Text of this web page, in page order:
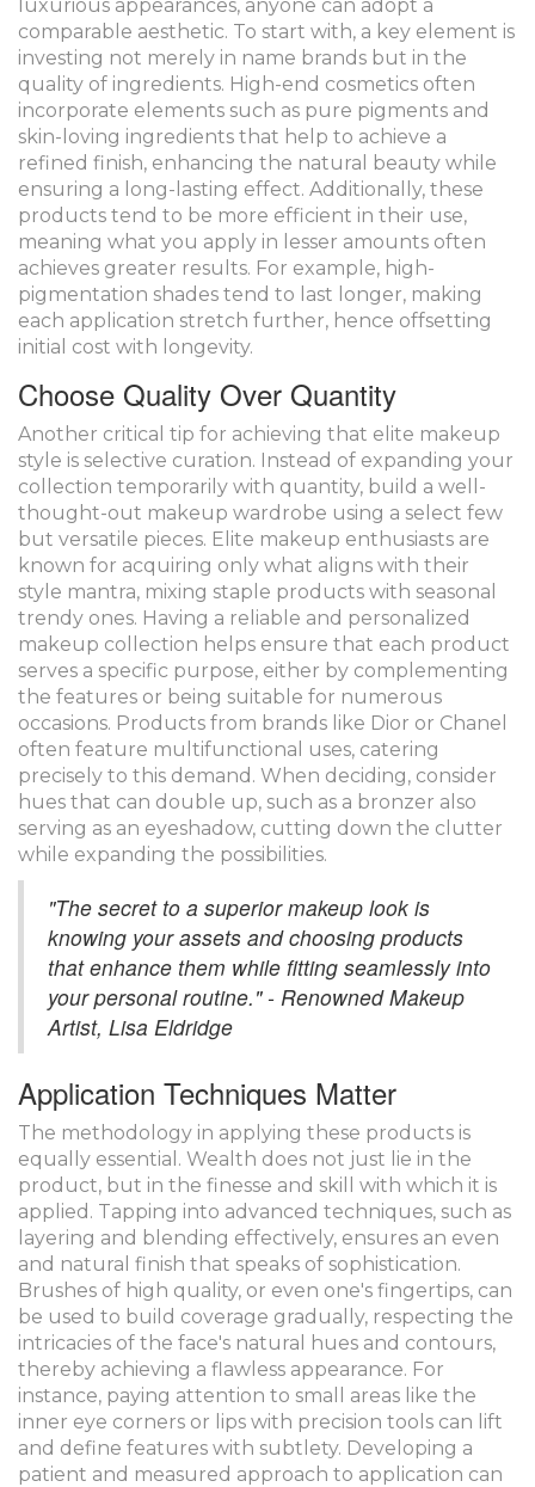
luxurious appearances, anyone can adopt a
comparable aesthetic. To start with, a key element is
investing not merely in name brands but in the
quality of ingredients. High-end cosmetics often
incorporate elements such as pure pigments and
skin-loving ingredients that help to achieve a
refined finish, enhancing the natural beauty while
ensuring a long-lasting effect. Additionally, these
products tend to be more efficient in their use,
meaning what you apply in lesser amounts often
achieves greater results. For example, high-
pigmentation shades tend to last longer, making
each application stretch further, hence offsetting
initial cost with longevity.
Choose Quality Over Quantity
Another critical tip for achieving that elite makeup
style is selective curation. Instead of expanding your
collection temporarily with quantity, build a well-
thought-out makeup wardrobe using a select few
but versatile pieces. Elite makeup enthusiasts are
known for acquiring only what aligns with their
style mantra, mixing staple products with seasonal
trendy ones. Having a reliable and personalized
makeup collection helps ensure that each product
serves a specific purpose, either by complementing
the features or being suitable for numerous
occasions. Products from brands like Dior or Chanel
often feature multifunctional uses, catering
precisely to this demand. When deciding, consider
hues that can double up, such as a bronzer also
serving as an eyeshadow, cutting down the clutter
while expanding the possibilities.
"The secret to a superior makeup look is
knowing your assets and choosing products
that enhance them while fitting seamlessly into
your personal routine." - Renowned Makeup
Artist, Lisa Eldridge
Application Techniques Matter
The methodology in applying these products is
equally essential. Wealth does not just lie in the
product, but in the finesse and skill with which it is
applied. Tapping into advanced techniques, such as
layering and blending effectively, ensures an even
and natural finish that speaks of sophistication.
Brushes of high quality, or even one's fingertips, can
be used to build coverage gradually, respecting the
intricacies of the face's natural hues and contours,
thereby achieving a flawless appearance. For
instance, paying attention to small areas like the
inner eye corners or lips with precision tools can lift
and define features with subtlety. Developing a
patient and measured approach to application can